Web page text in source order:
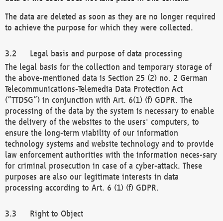
The data are deleted as soon as they are no longer required
to achieve the purpose for which they were collected.
Legal basis and purpose of data processing
The legal basis for the collection and temporary storage of
the above-mentioned data is Section 25 (2) no. 2 German
Telecommunications-Telemedia Data Protection Act
(“TTDSG”) in conjunction with Art. 6(1) (f) GDPR. The
processing of the data by the system is necessary to enable
the delivery of the websites to the users' computers, to
ensure the long-term viability of our information
technology systems and website technology and to provide
law enforcement authorities with the information neces-sary
for criminal prosecution in case of a cyber-attack. These
purposes are also our legitimate interests in data
processing according to Art. 6 (1) (f) GDPR.
Right to Object